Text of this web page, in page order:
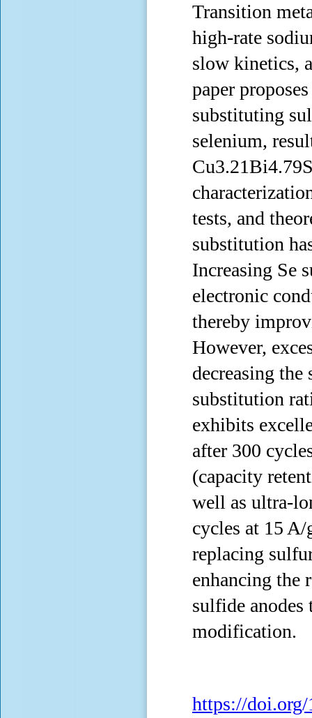
Transition
high-rate
slow kinetics,
paper
substituting
selenium,
tests, and
substitution
Increasing Se
electronic
thereby
However,
decreasing the
substitution
exhibits
after 300
(capacity
well as ultra-
cycles at 15
replacing
enhancing the
sulfide
modification.
https://doi.org/